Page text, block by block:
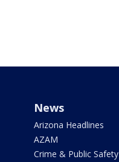
News
Arizona Headlines
AZAM
Crime & Public Safety